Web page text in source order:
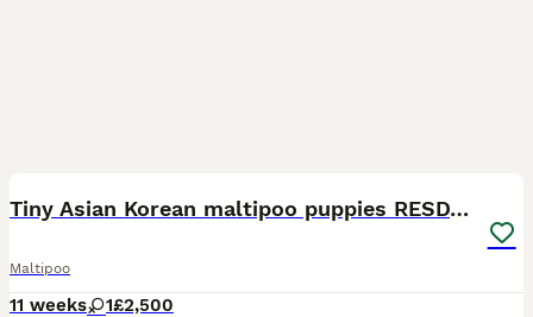
Tiny Asian Korean maltipoo puppies RESDY NOW
Maltipoo
11 weeks 1£2,500